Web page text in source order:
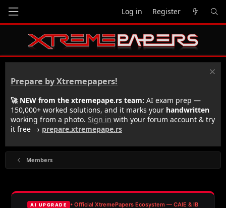
Log in Register
Prepare by Xtremepapers!
🚀 NEW from the xtremepape.rs team: AI exam prep —
150,000+ worked solutions, and it marks your handwritten
working from a photo. Sign in with your forum account & try
it free → prepare.xtremepape.rs
Members